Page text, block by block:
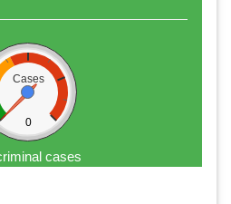
Cases
0
cases